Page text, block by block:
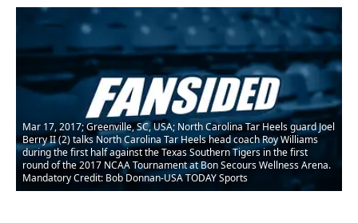
Mar 17, 2017; Greenville, SC, USA; North Carolina Tar Heels guard Joel
Berry II (2) talks North Carolina Tar Heels head coach Roy Williams
during the first half against the Texas Southern Tigers in the first
round of the 2017 NCAA Tournament at Bon Secours Wellness Arena.
Mandatory Credit: Bob Donnan-USA TODAY Sports